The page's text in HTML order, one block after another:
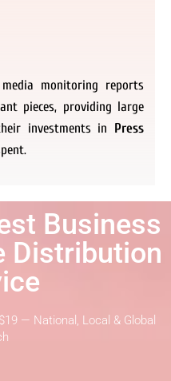
monitoring reports
pieces, providing large
investments in Press
Business
Distribution
— National, Local & Global